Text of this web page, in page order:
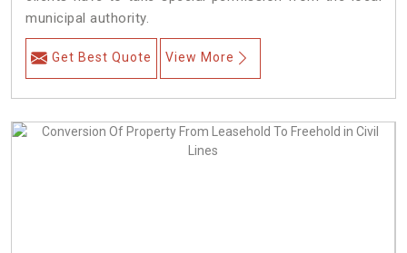
municipal authority.
Get Best Quote View More